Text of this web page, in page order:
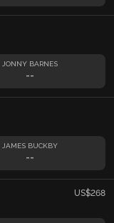
JONNY BARNES
--
JAMES BUCKBY
--
US$268